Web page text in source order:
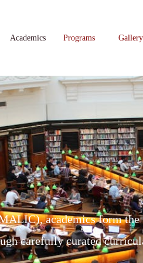
Academics Programs Gallery
academics form
carefully curated